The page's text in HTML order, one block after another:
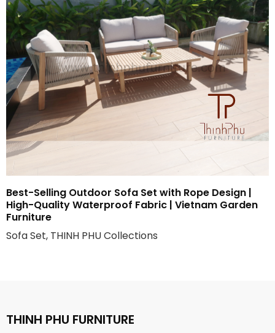
Best-Selling Outdoor Sofa Set with Rope Design |
High-Quality Waterproof Fabric | Vietnam Garden
Furniture
Sofa Set, THINH PHU Collections
THINH PHU FURNITURE